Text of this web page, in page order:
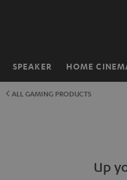
SPEAKER HOME
Home
ALL GAMING PRODUCTS
Up